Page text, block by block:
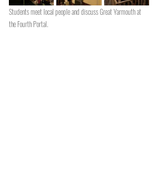
Students meet local people and discuss Great Yarmouth at
the Fourth Portal.